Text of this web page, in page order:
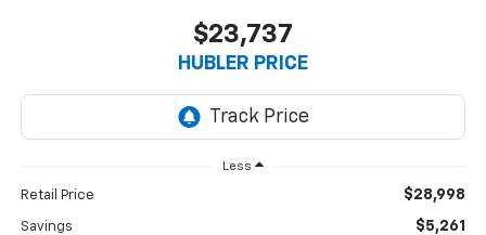
$23,737
HUBLER PRICE
Less
Retail Price $28,998
Savings $5,261